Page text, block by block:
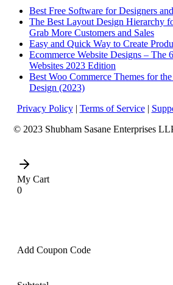
Best Free Software for Designers
The Best Layout Design Hierarchy
Grab More Customers and Sales
Easy and Quick Way to Create
Ecommerce Website Designs – The
Websites 2023 Edition
Best Woo Commerce Themes for
Design (2023)
Privacy Policy| Terms of Service|
© 2023 Shubham Sasane Enterprises
My Cart
0
Add Coupon Code